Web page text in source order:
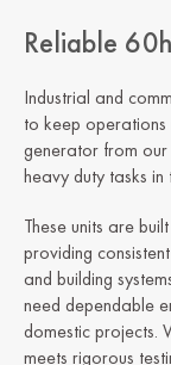
Reliable
Industrial and
to keep operations
generator from
heavy duty tasks
These units are
providing
and building
need dependable
domestic projects.
meets rigorous